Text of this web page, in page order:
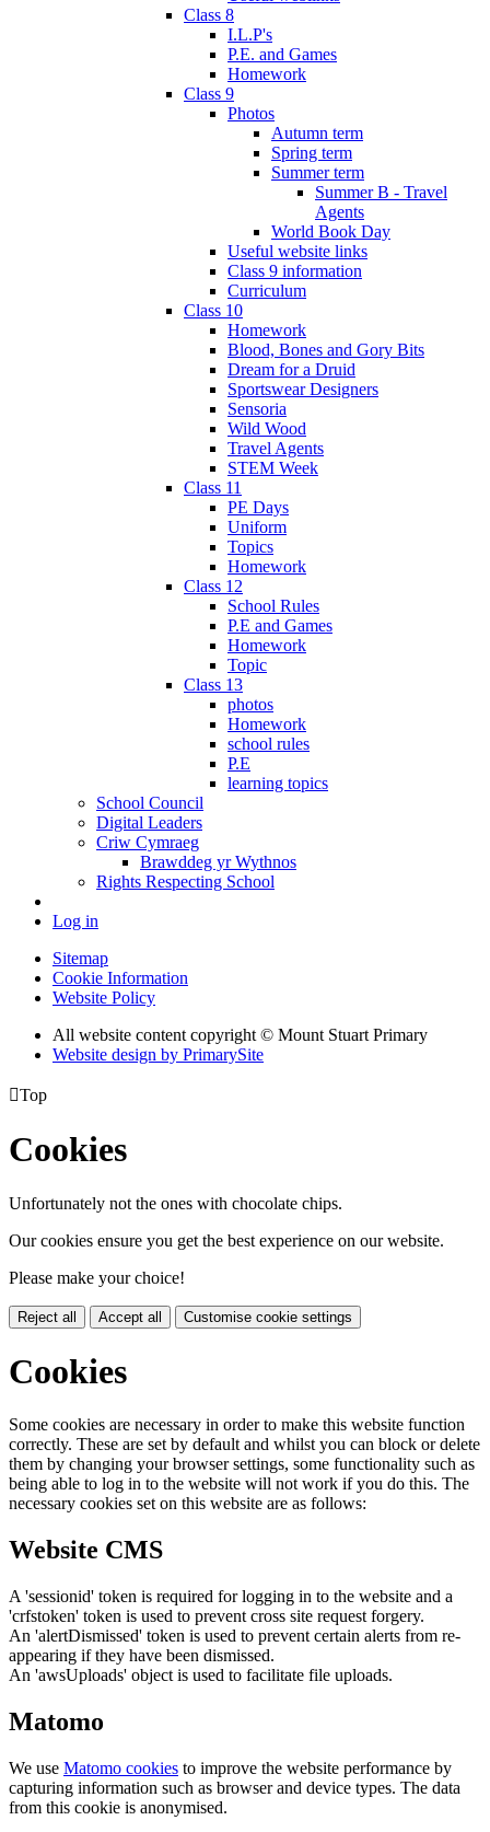
Class 8
I.L.P's
P.E. and Games
Homework
Class 9
Photos
Autumn term
Spring term
Summer term
Summer B - Travel
Agents
World Book Day
Useful website links
Class 9 information
Curriculum
Class 10
Homework
Blood, Bones and Gory Bits
Dream for a Druid
Sportswear Designers
Sensoria
Wild Wood
Travel Agents
STEM Week
Class 11
PE Days
Uniform
Topics
Homework
Class 12
School Rules
P.E and Games
Homework
Topic
Class 13
photos
Homework
school rules
P.E
learning topics
School Council
Digital Leaders
Criw Cymraeg
Brawddeg yr Wythnos
Rights Respecting School
Log in
Sitemap
Cookie Information
Website Policy
All website content copyright © Mount Stuart Primary
Website design by PrimarySite
Top
Cookies
Unfortunately not the ones with chocolate chips.
Our cookies ensure you get the best experience on our website.
Please make your choice!
Reject all Accept all Customise cookie settings
Cookies
Some cookies are necessary in order to make this website function
correctly. These are set by default and whilst you can block or delete
them by changing your browser settings, some functionality such as
being able to log in to the website will not work if you do this. The
necessary cookies set on this website are as follows:
Website CMS
A 'sessionid' token is required for logging in to the website and a
'crfstoken' token is used to prevent cross site request forgery.
An 'alertDismissed' token is used to prevent certain alerts from re-
appearing if they have been dismissed.
An 'awsUploads' object is used to facilitate file uploads.
Matomo
We use Matomo cookies to improve the website performance by
capturing information such as browser and device types. The data
from this cookie is anonymised.